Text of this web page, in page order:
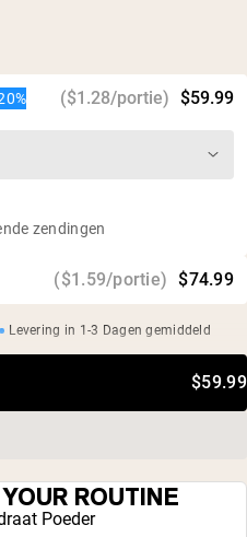
langer te behouden dan
of kleurstoffen
($1.59/portie) $74.99
($1.28/portie) $59.99
zendingen
Levering in 1-3 Dagen gemiddeld
$59.99
ROUTINE
Poeder